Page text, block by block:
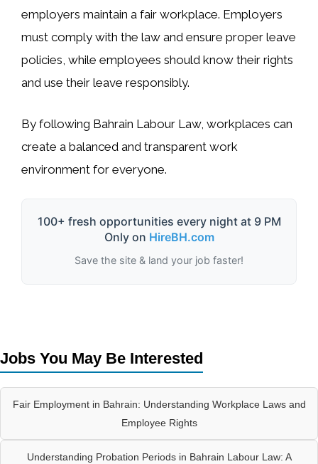
employers maintain a fair workplace. Employers
must comply with the law and ensure proper leave
policies, while employees should know their rights
and use their leave responsibly.
By following Bahrain Labour Law, workplaces can
create a balanced and transparent work
environment for everyone.
100+ fresh opportunities every night at 9 PM
Only on HireBH.com
Save the site & land your job faster!
Jobs You May Be Interested
Fair Employment in Bahrain: Understanding Workplace Laws and
Employee Rights
Understanding Probation Periods in Bahrain Labour Law: A